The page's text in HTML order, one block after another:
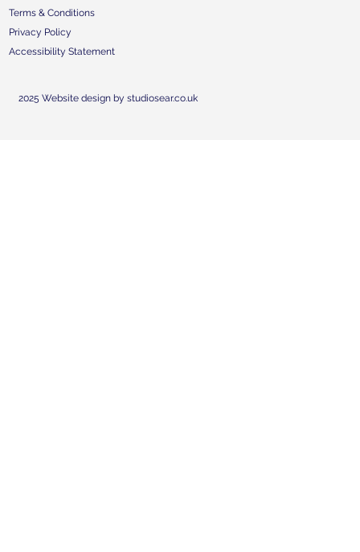
Terms & Conditions
Privacy Policy
Accessibility Statement
2025 Website design by studiosear.co.uk